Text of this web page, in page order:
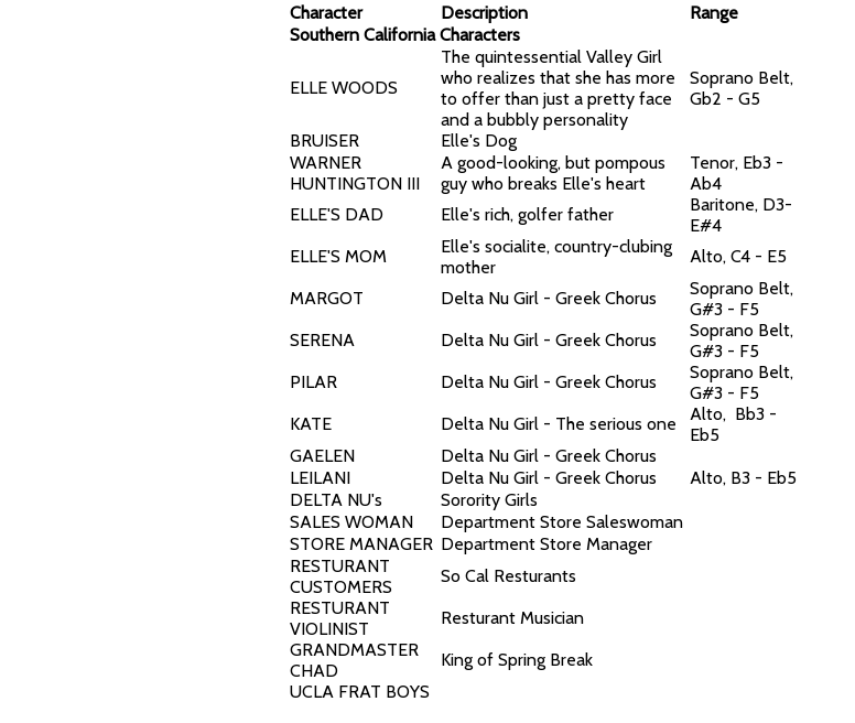
Character Description
Range
Southern California Characters
ELLE WOODS
The quintessential Valley Girl
who realizes that she has more
to offer than just a pretty face
and a bubbly personality
Soprano Belt,
Gb2 - G5
BRUISER
Elle's Dog
WARNER
HUNTINGTON III
A good-looking, but pompous
guy who breaks Elle's heart
Tenor, Eb3 -
Ab4
ELLE'S DAD
Elle's rich, golfer father
Baritone, D3-
E#4
ELLE'S MOM
Elle's socialite, country-clubing
mother
Alto, C4 - E5
MARGOT
Delta Nu Girl - Greek Chorus
Soprano Belt,
G#3 - F5
SERENA
Delta Nu Girl - Greek Chorus
Soprano Belt,
G#3 - F5
PILAR
Delta Nu Girl - Greek Chorus
Soprano Belt,
G#3 - F5
KATE
Delta Nu Girl - The serious one
Alto, Bb3 -
Eb5
GAELEN
Delta Nu Girl - Greek Chorus
LEILANI
Delta Nu Girl - Greek Chorus
Alto, B3 - Eb5
DELTA NU's
Sorority Girls
SALES WOMAN
Department Store Saleswoman
STORE MANAGER Department Store Manager
RESTURANT
CUSTOMERS
So Cal Resturants
RESTURANT
VIOLINIST
Resturant Musician
GRANDMASTER
CHAD
King of Spring Break
UCLA FRAT BOYS